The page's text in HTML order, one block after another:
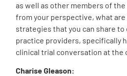
as well as other members of
from your perspective, what
strategies that you can share to
practice providers, specifically
clinical trial conversation at the
Charise Gleason: